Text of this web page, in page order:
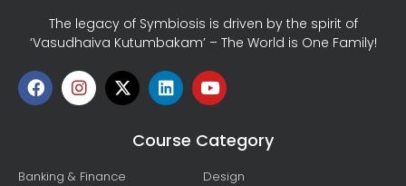
The legacy of Symbiosis is driven by the spirit of
‘Vasudhaiva Kutumbakam’ – The World is One Family!
Course Category
Banking & Finance
Design